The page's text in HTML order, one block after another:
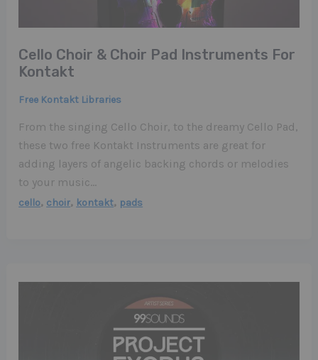
Cello Choir & Choir Pad Instruments For
Kontakt
Free Kontakt Libraries
From the singing Cello Choir, to the dreamy Cello Pad,
these two free Kontakt Instruments are great for
adding layers of angelic backing chords or melodies
to your music…
cello, choir, kontakt, pads